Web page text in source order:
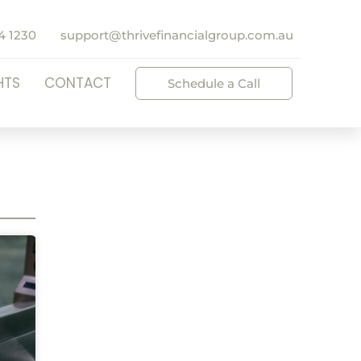
1230 support@thrivefinancialgroup.com.au
CONTACT Schedule a Call